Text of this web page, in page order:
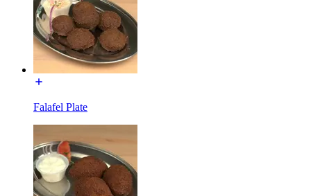
Falafel Plate